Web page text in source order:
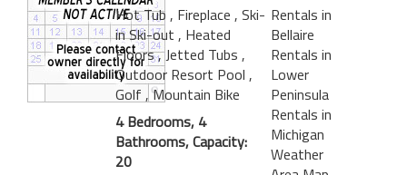
Hot Tub , Fireplace , Ski-
in Ski-out , Heated
Floors, Jetted Tubs ,
Outdoor Resort Pool ,
Golf , Mountain Bike
4 Bedrooms, 4
Bathrooms, Capacity:
20
Rentals in
Bellaire
Rentals in
Lower
Peninsula
Rentals in
Michigan
Weather